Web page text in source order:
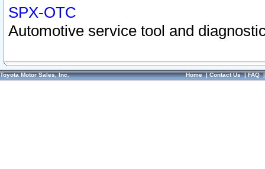
SPX-OTC
Automotive service tool and
Toyota Motor Sales, Inc. Home|Contact Us|FAQ